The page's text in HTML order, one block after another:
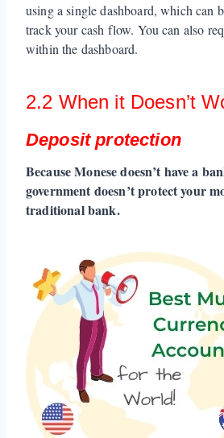
using a single dashboard, which can
track your cash flow. You can also
within the dashboard.
2.2 When it Doesn’t
Deposit protection
Because Monese doesn’t have a
government doesn’t protect your
traditional bank.